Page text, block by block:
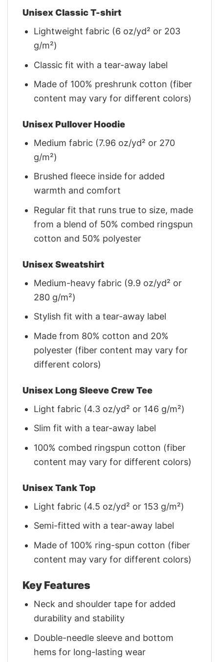
Unisex Classic T-shirt
Lightweight fabric (6 oz/yd² or 203
g/m²)
Classic fit with a tear-away label
Made of 100% preshrunk cotton (fiber
content may vary for different colors)
Unisex Pullover Hoodie
Medium fabric (7.96 oz/yd² or 270
g/m²)
Brushed fleece inside for added
warmth and comfort
Regular fit that runs true to size, made
from a blend of 50% combed ringspun
cotton and 50% polyester
Unisex Sweatshirt
Medium-heavy fabric (9.9 oz/yd² or
280 g/m²)
Stylish fit with a tear-away label
Made from 80% cotton and 20%
polyester (fiber content may vary for
different colors)
Unisex Long Sleeve Crew Tee
Light fabric (4.3 oz/yd² or 146 g/m²)
Slim fit with a tear-away label
100% combed ringspun cotton (fiber
content may vary for different colors)
Unisex Tank Top
Light fabric (4.5 oz/yd² or 153 g/m²)
Semi-fitted with a tear-away label
Made of 100% ring-spun cotton (fiber
content may vary for different colors)
Key Features
Neck and shoulder tape for added
durability and stability
Double-needle sleeve and bottom
hems for long-lasting wear